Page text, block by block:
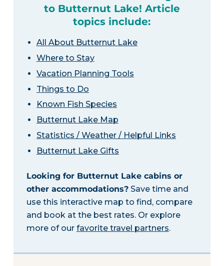
to Butternut Lake! Article
topics include:
All About Butternut Lake
Where to Stay
Vacation Planning Tools
Things to Do
Known Fish Species
Butternut Lake Map
Statistics / Weather / Helpful Links
Butternut Lake Gifts
Looking for Butternut Lake cabins or
other accommodations?Save time and
use this interactive map to find, compare
and book at the best rates. Or explore
more of our favorite travel partners.